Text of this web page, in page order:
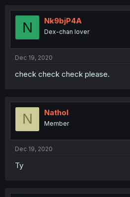
N Nk9bjP4A
Dex-chan lover
Dec 19, 2020
check check check please.
N Nathol
Member
Dec 19, 2020
Ty